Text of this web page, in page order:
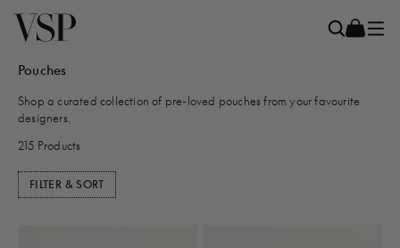
Pouches
Shop a curated collection of pre-loved pouches from your favourite
designers.
215 Products
FILTER & SORT